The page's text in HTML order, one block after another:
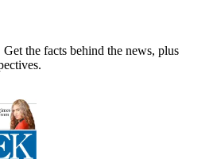
the facts behind the news, plus